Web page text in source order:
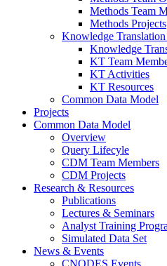
Methods Team
Methods Projects
Knowledge Translation
Knowledge
KT Team
KT Activities
KT Resources
Common Data Model
Projects
Common Data Model
Overview
Query Lifecyle
CDM Team Members
CDM Projects
Research & Resources
Publications
Lectures & Seminars
Analyst Training
Simulated Data Set
News & Events
CNODES Events